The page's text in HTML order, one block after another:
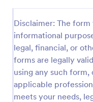
Disclaimer: The
informational
legal, financial, or
forms are legally
using any such
applicable
meets your needs,